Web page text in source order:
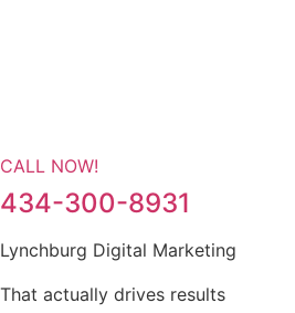
CALL NOW!
434-300-8931
Lynchburg Digital Marketing
That actually drives results